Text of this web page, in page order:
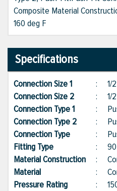
Composite Material
160 deg F
Specifications
Connection Size 1 : 1/
Connection Size 2
: 1/
Connection Type 1
:
Connection Type 2
:
Connection Type
:
Fitting Type
:
Material Construction :
Material
:
Pressure Rating
: